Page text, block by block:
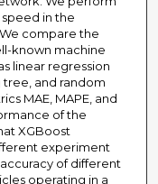
in the
compare the
known machine
linear regression
and random
MAE, MAPE, and
of the
XGBoost
experiment
of different
operating in a